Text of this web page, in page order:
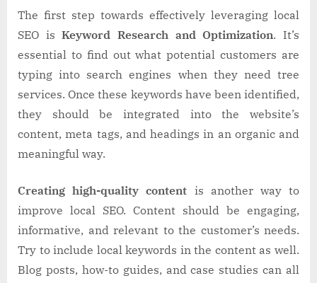
The first step towards effectively leveraging local
SEO isKeyword Research and Optimization. It’s
essential to find out what potential customers are
typing into search engines when they need tree
services. Once these keywords have been identified,
they should be integrated into the website’s
content, meta tags, and headings in an organic and
meaningful way.
Creating high-quality content is another way to
improve local SEO. Content should be engaging,
informative, and relevant to the customer’s needs.
Try to include local keywords in the content as well.
Blog posts, how-to guides, and case studies can all